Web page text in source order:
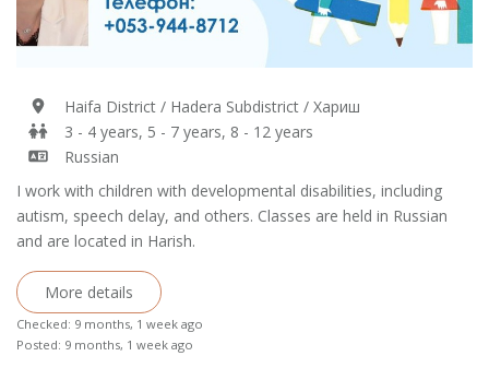
Haifa District / Hadera Subdistrict / Хариш
3 - 4 years, 5 - 7 years, 8 - 12 years
Russian
I work with children with developmental disabilities, including
autism, speech delay, and others. Classes are held in Russian
and are located in Harish.
More details
Checked: 9 months, 1 week ago
Posted: 9 months, 1 week ago